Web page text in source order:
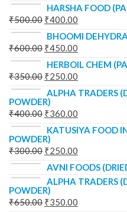
HARSHA FOOD
₹500.00 ₹400.00
BHOOMI
₹600.00 ₹450.00
HERBOIL CHEM
₹350.00 ₹250.00
ALPHA TRADERS
POWDER)
₹400.00 ₹360.00
KATUSIYA FOOD
POWDER)
₹300.00 ₹250.00
AVNI FOODS
ALPHA TRADERS
POWDER)
₹650.00 ₹350.00